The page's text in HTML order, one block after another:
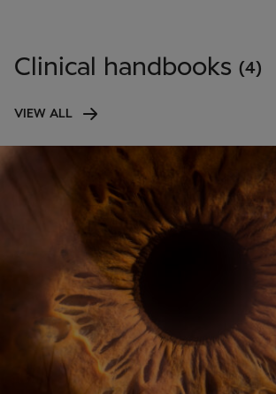
Clinical handbooks (4)
VIEW ALL